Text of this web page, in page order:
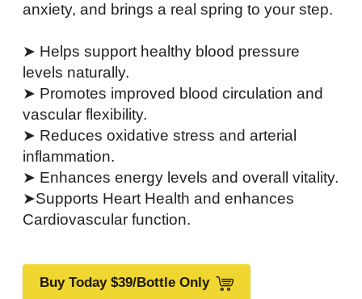
anxiety, and brings a real spring to your step.
➤ Helps support healthy blood pressure
levels naturally.
➤ Promotes improved blood circulation and
vascular flexibility.
➤ Reduces oxidative stress and arterial
inflammation.
➤ Enhances energy levels and overall vitality.
➤Supports Heart Health and enhances
Cardiovascular function.
Buy Today $39/Bottle Only